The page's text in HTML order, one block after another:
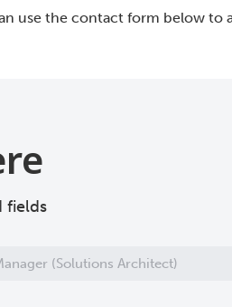
use the contact form below to
fields